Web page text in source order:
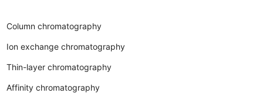
Column chromatography
Ion exchange chromatography
Thin-layer chromatography
Affinity chromatography